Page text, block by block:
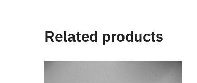
Related products